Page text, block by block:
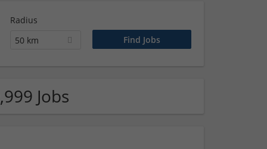
Radius
50 km
Jobs